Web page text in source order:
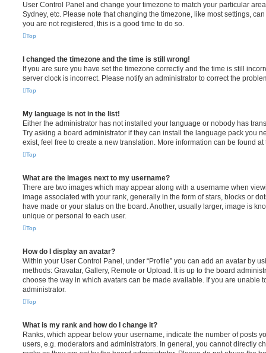
User Control Panel and change your timezone to match your particular
Sydney, etc. Please note that changing the timezone, like most settings,
you are not registered, this is a good time to do so.
Top
I changed the timezone and the time is still wrong!
If you are sure you have set the timezone correctly and the time is still
server clock is incorrect. Please notify an administrator to correct the
Top
My language is not in the list!
Either the administrator has not installed your language or nobody has
Try asking a board administrator if they can install the language pack you
exist, feel free to create a new translation. More information can be found
Top
What are the images next to my username?
There are two images which may appear along with a username when
image associated with your rank, generally in the form of stars, blocks or
have made or your status on the board. Another, usually larger, image is
unique or personal to each user.
Top
How do I display an avatar?
Within your User Control Panel, under “Profile” you can add an avatar by
methods: Gravatar, Gallery, Remote or Upload. It is up to the board
choose the way in which avatars can be made available. If you are unable
administrator.
Top
What is my rank and how do I change it?
Ranks, which appear below your username, indicate the number of posts
users, e.g. moderators and administrators. In general, you cannot directly